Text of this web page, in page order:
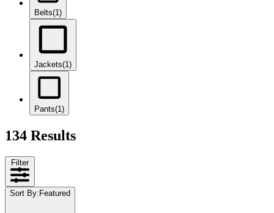
Belts(1)
Jackets(1)
Pants(1)
134 Results
Filter
Sort By: Featured